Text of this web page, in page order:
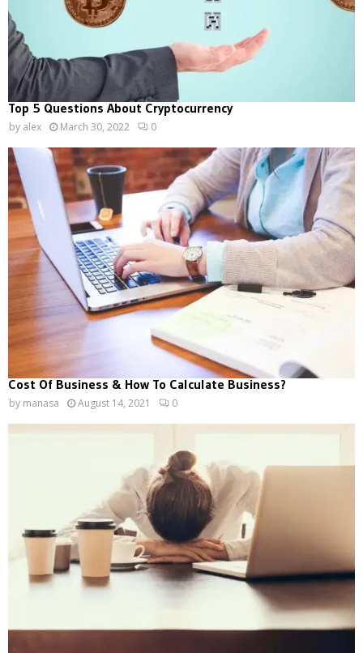
Top 5 Questions About Cryptocurrency
by alex March 30, 2022 0
Cost Of Business & How To Calculate Business?
by manasa August 14, 2021 0